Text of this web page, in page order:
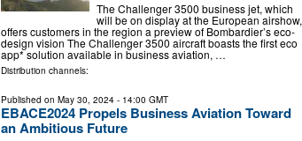
The Challenger 3500 business jet, which
will be on display at the European airshow,
offers customers in the region a preview of Bombardier’s eco-
design vision The Challenger 3500 aircraft boasts the first eco
app* solution available in business aviation, …
Distribution channels:
Published on May 30, 2024- 14:00 GMT
EBACE2024 Propels Business Aviation Toward
an Ambitious Future